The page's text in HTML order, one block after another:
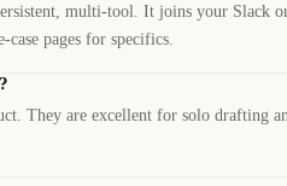
multi-tool. It joins your Slack
pages for specifics.
They are excellent for solo drafting